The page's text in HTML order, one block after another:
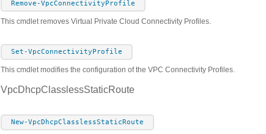
Remove-VpcConnectivityProfile
This cmdlet removes Virtual Private Cloud Connectivity Profiles.
Set-VpcConnectivityProfile
This cmdlet modifies the configuration of the VPC Connectivity Profiles.
VpcDhcpClasslessStaticRoute
New-VpcDhcpClasslessStaticRoute